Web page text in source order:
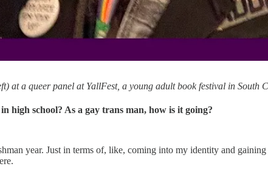
at a queer panel at YallFest, a young adult book festival in South
high school? As a gay trans man, how is it going?
year. Just in terms of, like, coming into my identity and